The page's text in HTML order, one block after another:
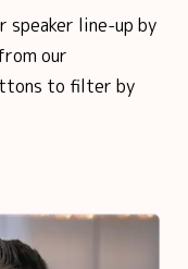
speaker line-up by
our
to filter by